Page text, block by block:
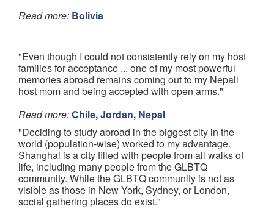
Read more: Bolivia
"Even though I could not consistently rely on my host
families for acceptance ... one of my most powerful
memories abroad remains coming out to my Nepali
host mom and being accepted with open arms."
Read more:Chile, Jordan, Nepal
"Deciding to study abroad in the biggest city in the
world (population-wise) worked to my advantage.
Shanghai is a city filled with people from all walks of
life, including many people from the GLBTQ
community. While the GLBTQ community is not as
visible as those in New York, Sydney, or London,
social gathering places do exist."